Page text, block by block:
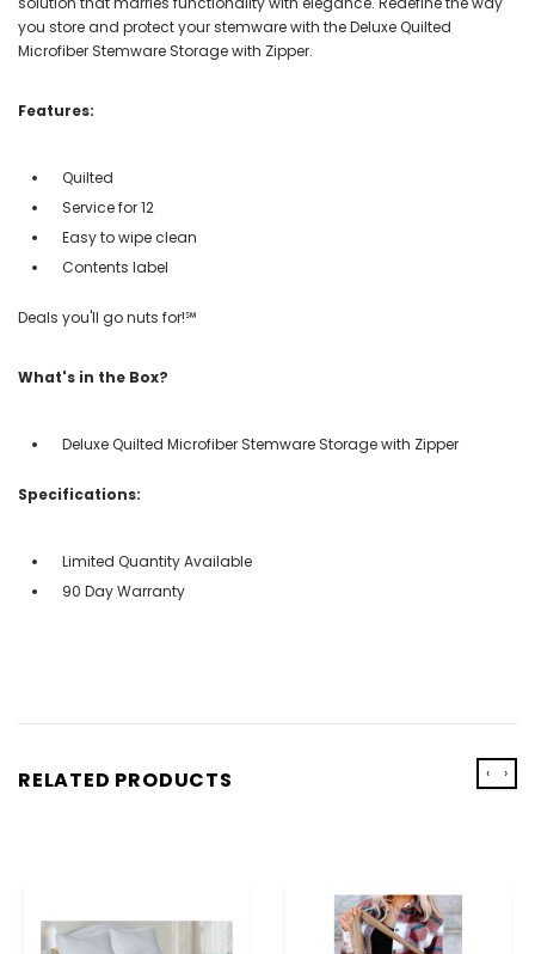
you store and protect your stemware with the Deluxe Quilted
Microfiber Stemware Storage with Zipper.
Features:
Quilted
Service for 12
Easy to wipe clean
Contents label
Deals you'll go nuts for!℠
What's in the Box?
Deluxe Quilted Microfiber Stemware Storage with Zipper
Specifications:
Limited Quantity Available
90 Day Warranty
RELATED PRODUCTS ‹ ›